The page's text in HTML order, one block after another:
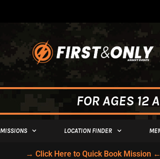
FOR AGES 12
MISSIONS LOCATION FINDER
→ Click Here to Quick Book Mission ←